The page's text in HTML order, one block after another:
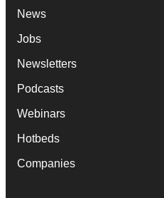
News
Jobs
Newsletters
Podcasts
Webinars
Hotbeds
Companies